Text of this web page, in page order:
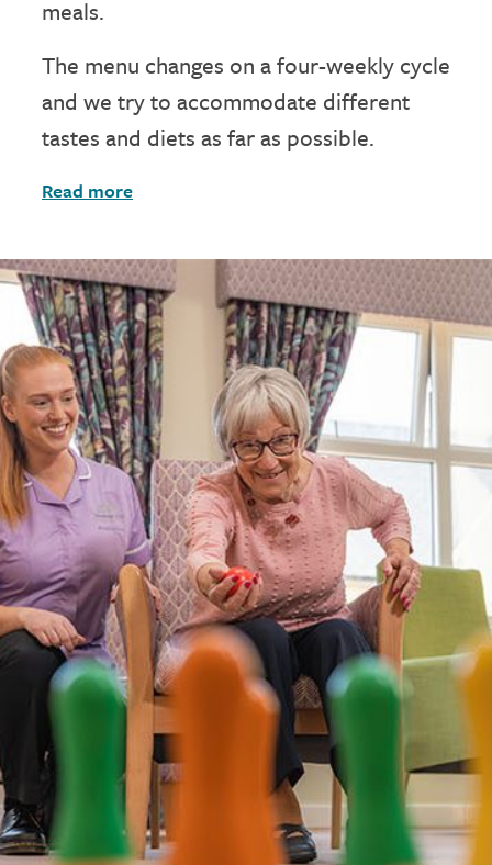
meals.
The menu changes on a four-weekly cycle
and we try to accommodate different
tastes and diets as far as possible.
Read more